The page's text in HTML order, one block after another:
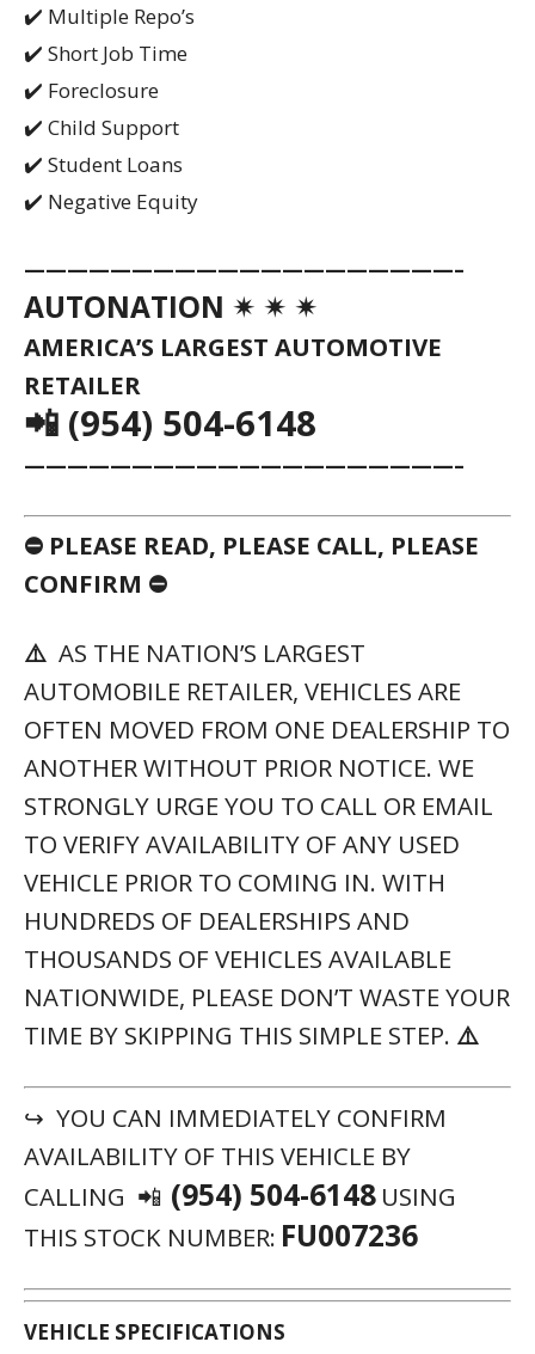
✔️ Multiple Repo’s
✔️ Short Job Time
✔️ Foreclosure
✔️ Child Support
✔️ Student Loans
✔️ Negative Equity
————————————————————–
AUTONATION ✴ ✴ ✴
AMERICA’S LARGEST AUTOMOTIVE
RETAILER
📲 (954) 504-6148
————————————————————–
⛔ PLEASE READ, PLEASE CALL, PLEASE
CONFIRM ⛔
⚠️ AS THE NATION’S LARGEST
AUTOMOBILE RETAILER, VEHICLES ARE
OFTEN MOVED FROM ONE DEALERSHIP TO
ANOTHER WITHOUT PRIOR NOTICE. WE
STRONGLY URGE YOU TO CALL OR EMAIL
TO VERIFY AVAILABILITY OF ANY USED
VEHICLE PRIOR TO COMING IN. WITH
HUNDREDS OF DEALERSHIPS AND
THOUSANDS OF VEHICLES AVAILABLE
NATIONWIDE, PLEASE DON’T WASTE YOUR
TIME BY SKIPPING THIS SIMPLE STEP. ⚠️
↪ YOU CAN IMMEDIATELY CONFIRM
AVAILABILITY OF THIS VEHICLE BY
CALLING 📲 (954) 504-6148 USING
THIS STOCK NUMBER: FU007236
VEHICLE SPECIFICATIONS